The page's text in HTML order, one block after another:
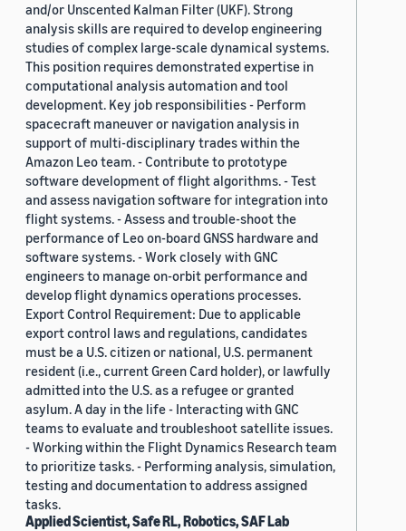
and/or Unscented Kalman Filter (UKF). Strong
analysis skills are required to develop engineering
studies of complex large-scale dynamical systems.
This position requires demonstrated expertise in
computational analysis automation and tool
development. Key job responsibilities - Perform
spacecraft maneuver or navigation analysis in
support of multi-disciplinary trades within the
Amazon Leo team. - Contribute to prototype
software development of flight algorithms. - Test
and assess navigation software for integration into
flight systems. - Assess and trouble-shoot the
performance of Leo on-board GNSS hardware and
software systems. - Work closely with GNC
engineers to manage on-orbit performance and
develop flight dynamics operations processes.
Export Control Requirement: Due to applicable
export control laws and regulations, candidates
must be a U.S. citizen or national, U.S. permanent
resident (i.e., current Green Card holder), or lawfully
admitted into the U.S. as a refugee or granted
asylum. A day in the life - Interacting with GNC
teams to evaluate and troubleshoot satellite issues.
- Working within the Flight Dynamics Research team
to prioritize tasks. - Performing analysis, simulation,
testing and documentation to address assigned
tasks.
Applied Scientist, Safe RL, Robotics, SAF Lab